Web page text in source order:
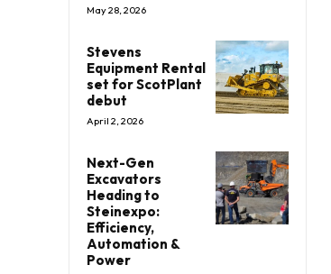
May 28, 2026
Stevens
Equipment Rental
set for ScotPlant
debut
April 2, 2026
Next-Gen
Excavators
Heading to
Steinexpo:
Efficiency,
Automation &
Power